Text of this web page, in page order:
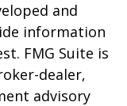
and
information
FMG Suite is
dealer,
advisory